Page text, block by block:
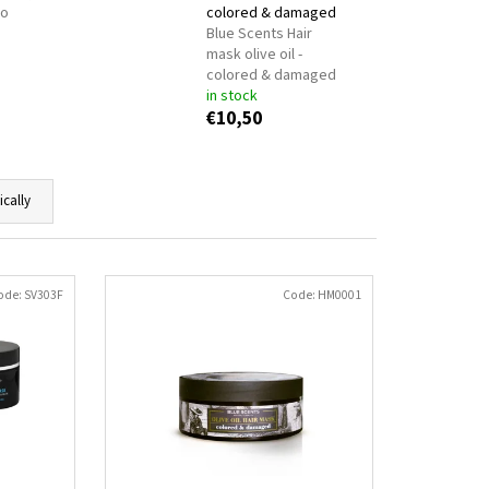
colored & damaged
Blue Scents Hair
mask olive oil -
colored & damaged
in stock
€10,50
SV303F Code: HM0001